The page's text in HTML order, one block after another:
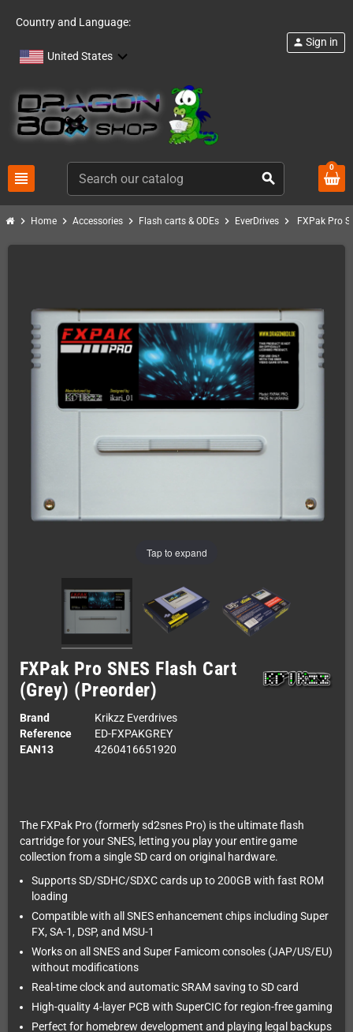
Country and Language:
United States
view_headline search
person Sign in
0
chevron_right Home chevron_right Accessories chevron_right Flash carts & ODEs chevron_right EverDrives chevron_right FXPak Pro
Tap to expand
FXPak Pro SNES Flash Cart
(Grey) (Preorder)
Brand
Krikzz Everdrives
Reference
ED-FXPAKGREY
EAN13
4260416651920
The FXPak Pro (formerly sd2snes Pro) is the ultimate flash
cartridge for your SNES, letting you play your entire game
collection from a single SD card on original hardware.
Supports SD/SDHC/SDXC cards up to 200GB with fast ROM
loading
Compatible with all SNES enhancement chips including Super
FX, SA-1, DSP, and MSU-1
Works on all SNES and Super Famicom consoles (JAP/US/EU)
without modifications
Real-time clock and automatic SRAM saving to SD card
High-quality 4-layer PCB with SuperCIC for region-free gaming
Perfect for homebrew development and playing legal backups